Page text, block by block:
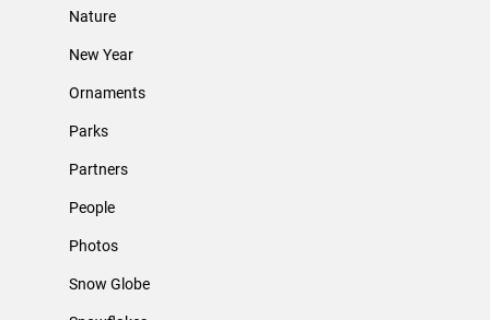
Nature
New Year
Ornaments
Parks
Partners
People
Photos
Snow Globe